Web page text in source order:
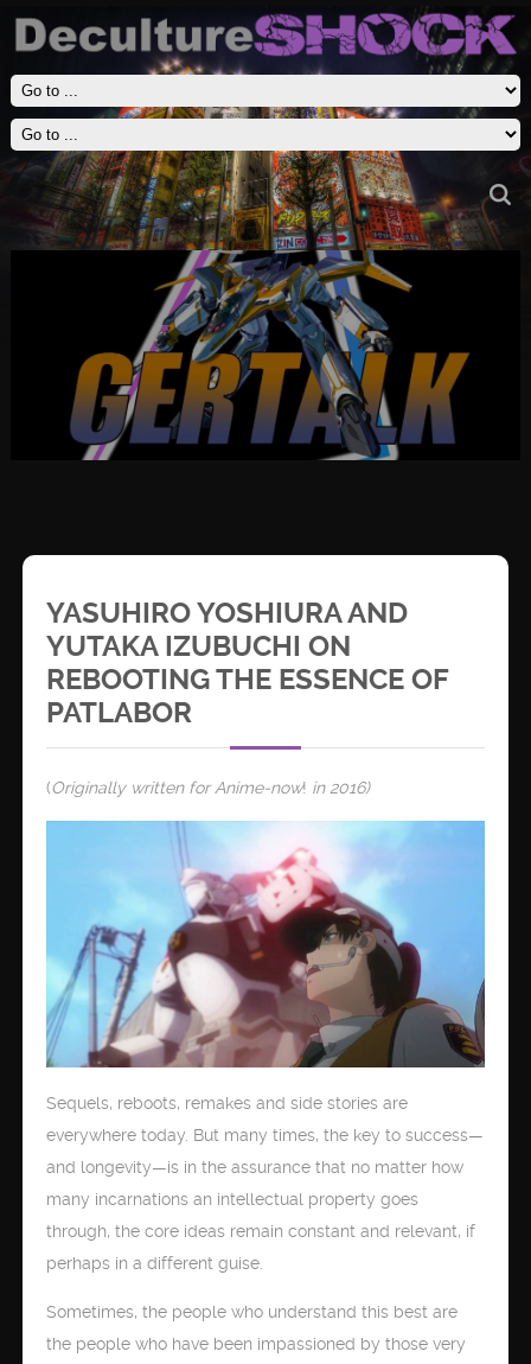
YASUHIRO YOSHIURA AND
YUTAKA IZUBUCHI ON
REBOOTING THE ESSENCE OF
PATLABOR
(Originally written for Anime-now! in 2016)
Sequels, reboots, remakes and side stories are
everywhere today. But many times, the key to success—
and longevity—is in the assurance that no matter how
many incarnations an intellectual property goes
through, the core ideas remain constant and relevant, if
perhaps in a different guise.
Sometimes, the people who understand this best are
the people who have been impassioned by those very